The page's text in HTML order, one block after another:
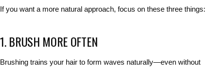
If you want a more natural approach, focus on these three things:
1. BRUSH MORE OFTEN
Brushing trains your hair to form waves naturally—even without